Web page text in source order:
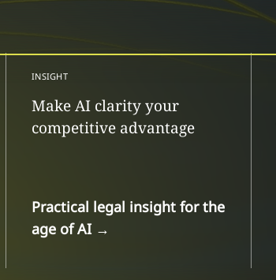
INSIGHT
Make AI clarity your
competitive advantage
Practical legal insight for the
age of AI→